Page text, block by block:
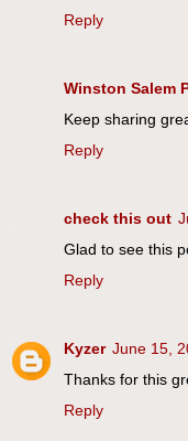
Reply
Winston Salem
Keep sharing
Reply
check this out
Glad to see this
Reply
Kyzer June 15,
Thanks for this
Reply